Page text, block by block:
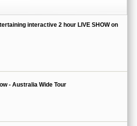
interactive 2 hour LIVE SHOW on
- Australia Wide Tour